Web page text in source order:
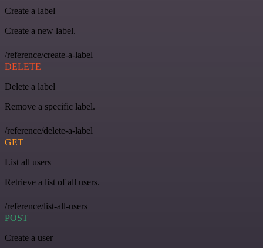
Create a label
Create a new label.
/reference/create-a-label
DELETE
Delete a label
Remove a specific label.
/reference/delete-a-label
GET
List all users
Retrieve a list of all users.
/reference/list-all-users
POST
Create a user